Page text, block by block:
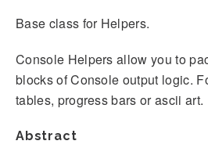
Base class for Helpers.
Console Helpers allow you to
blocks of Console output logic.
tables, progress bars or ascii art.
Abstract